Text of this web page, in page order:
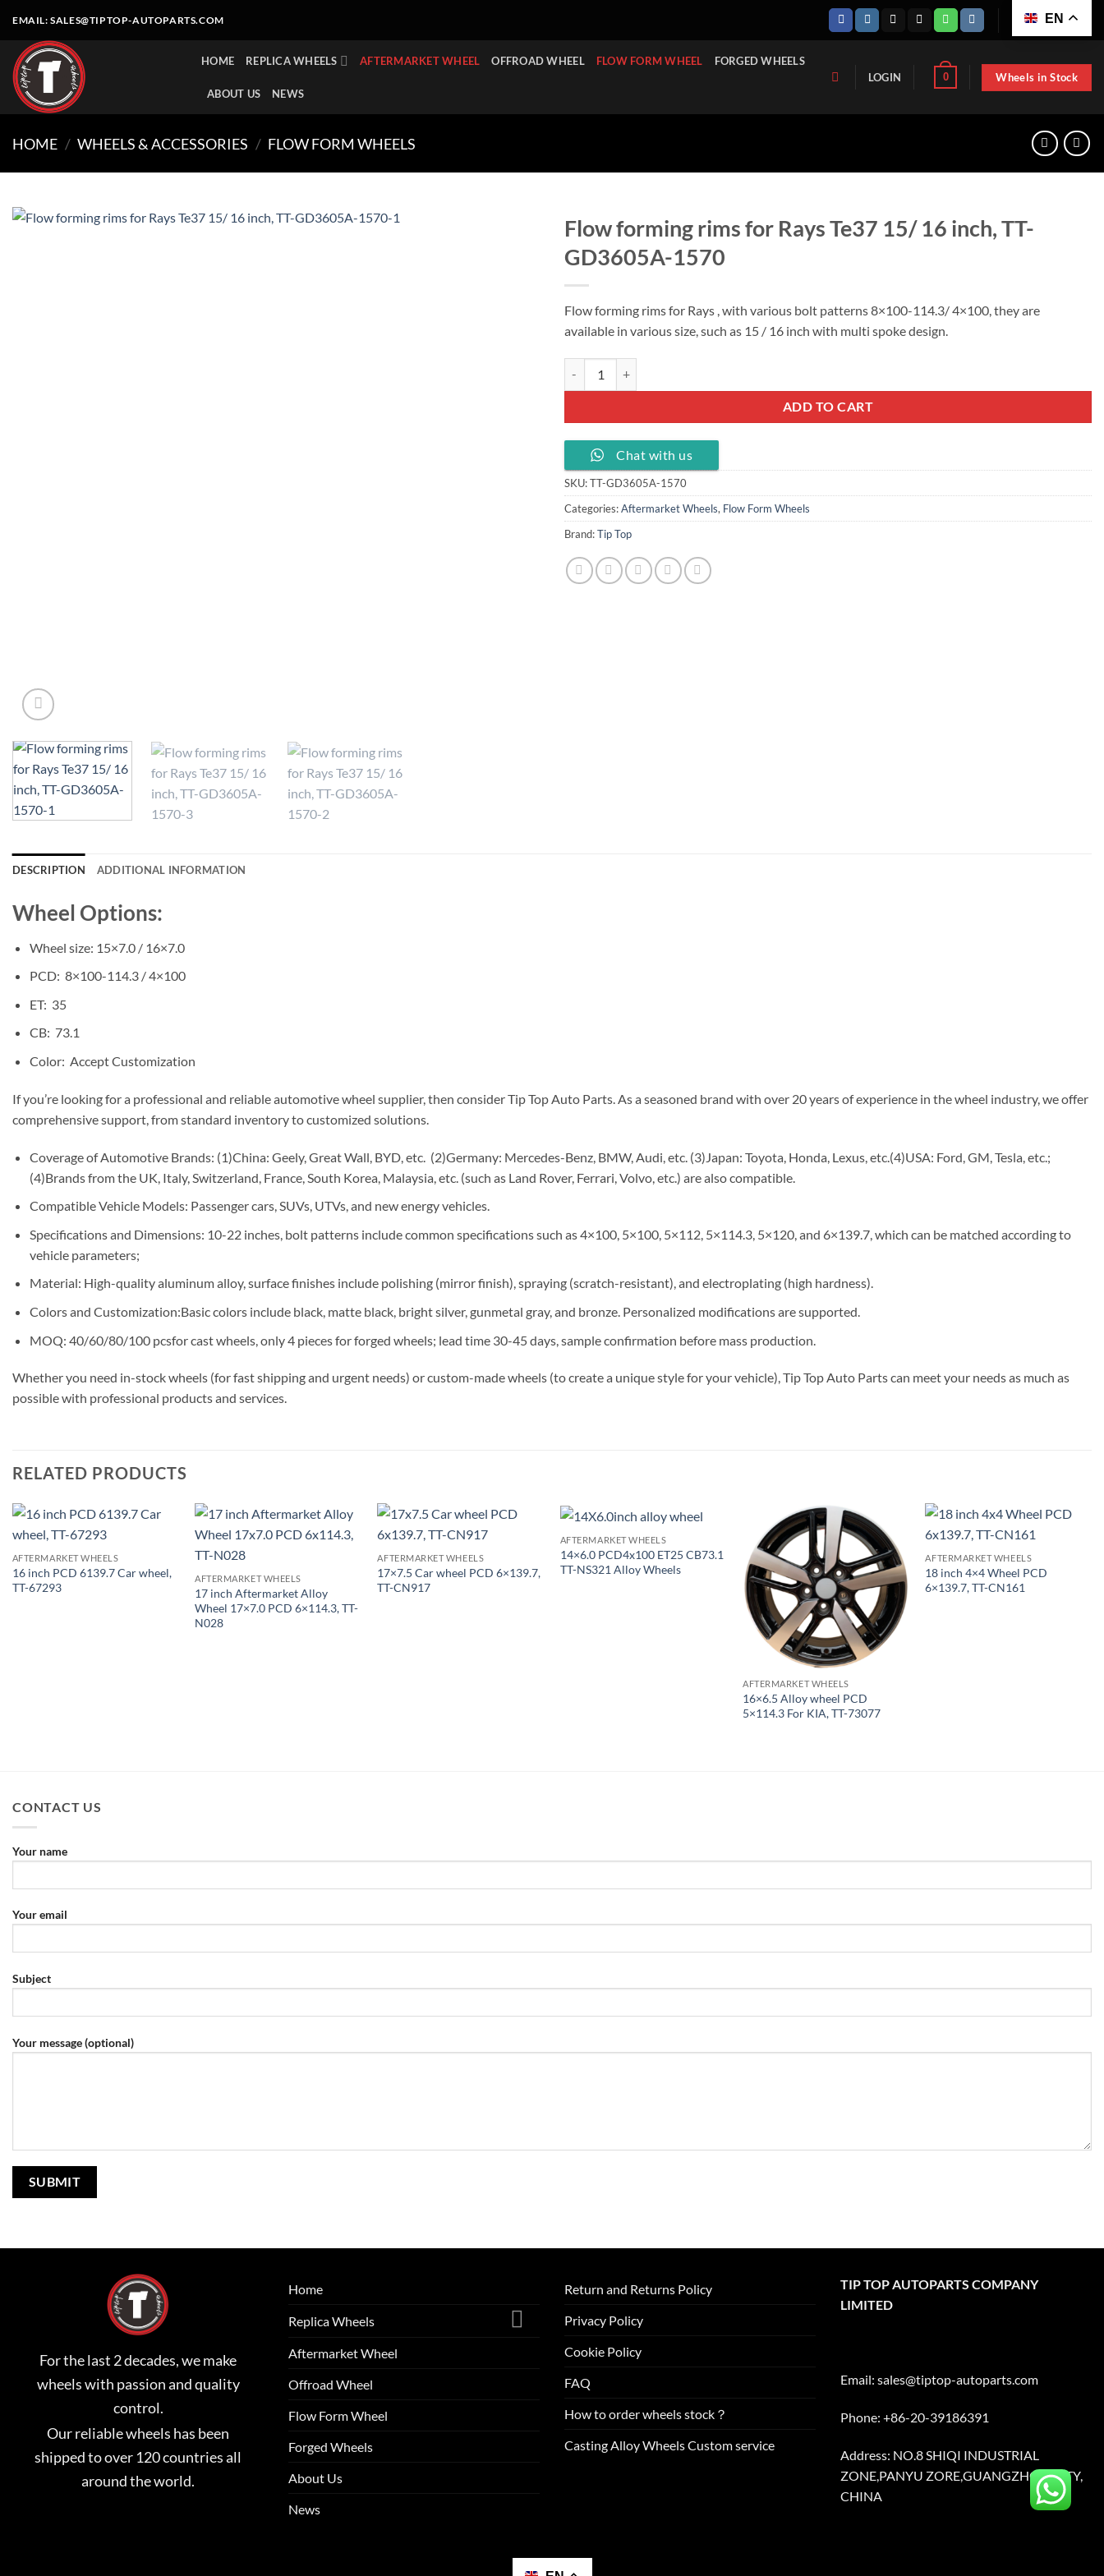
content
EMAIL:SALES@TIPTOP-AUTOPARTS.COM EN
HOME REPLICA WHEELS AFTERMARKET WHEEL OFFROAD WHEEL FLOW FORM WHEEL FORGED WHEELS
ABOUT US NEWS
LOGIN 0 Wheels in Stock
HOME / WHEELS & ACCESSORIES / FLOW FORM WHEELS
Flow forming rims for Rays Te37 15/ 16 inch, TT-
GD3605A-1570
Flow forming rims for Rays , with various bolt patterns 8×100-114.3/ 4×100, they are
available in various size, such as 15 / 16 inch with multi spoke design.
ADD TO CART
Chat with us
SKU:TT-GD3605A-1570
Categories:Aftermarket Wheels, Flow Form Wheels
Brand:Tip Top
DESCRIPTION ADDITIONAL INFORMATION
Wheel Options:
Wheel size: 15×7.0 / 16×7.0
PCD: 8×100-114.3 / 4×100
ET: 35
CB: 73.1
Color: Accept Customization
If you’re looking for a professional and reliable automotive wheel supplier, then consider Tip Top Auto Parts. As a seasoned brand with over 20 years of experience in the wheel industry, we offer
comprehensive support, from standard inventory to customized solutions.
Coverage of Automotive Brands: (1)China: Geely, Great Wall, BYD, etc. (2)Germany: Mercedes-Benz, BMW, Audi, etc. (3)Japan: Toyota, Honda, Lexus, etc.(4)USA: Ford, GM, Tesla, etc.;
(4)Brands from the UK, Italy, Switzerland, France, South Korea, Malaysia, etc. (such as Land Rover, Ferrari, Volvo, etc.) are also compatible.
Compatible Vehicle Models: Passenger cars, SUVs, UTVs, and new energy vehicles.
Specifications and Dimensions: 10-22 inches, bolt patterns include common specifications such as 4×100, 5×100, 5×112, 5×114.3, 5×120, and 6×139.7, which can be matched according to
vehicle parameters;
Material: High-quality aluminum alloy, surface finishes include polishing (mirror finish), spraying (scratch-resistant), and electroplating (high hardness).
Colors and Customization:Basic colors include black, matte black, bright silver, gunmetal gray, and bronze. Personalized modifications are supported.
MOQ: 40/60/80/100 pcsfor cast wheels, only 4 pieces for forged wheels; lead time 30-45 days, sample confirmation before mass production.
Whether you need in-stock wheels (for fast shipping and urgent needs) or custom-made wheels (to create a unique style for your vehicle), Tip Top Auto Parts can meet your needs as much as
possible with professional products and services.
RELATED PRODUCTS
AFTERMARKET WHEELS
16 inch PCD 6139.7 Car wheel,
TT-67293
AFTERMARKET WHEELS
17 inch Aftermarket Alloy
Wheel 17×7.0 PCD 6×114.3, TT-
N028
AFTERMARKET WHEELS
17×7.5 Car wheel PCD 6×139.7,
TT-CN917
AFTERMARKET WHEELS
14×6.0 PCD4x100 ET25 CB73.1
TT-NS321 Alloy Wheels
AFTERMARKET WHEELS
16×6.5 Alloy wheel PCD
5×114.3 For KIA, TT-73077
AFTERMARKET WHEELS
18 inch 4×4 Wheel PCD
6×139.7, TT-CN161
CONTACT US
Your name
Your email
Subject
Your message (optional)
For the last 2 decades, we make
wheels with passion and quality
control.
Our reliable wheels has been
shipped to over 120 countries all
around the world.
Home
Replica Wheels
Aftermarket Wheel
Offroad Wheel
Flow Form Wheel
Forged Wheels
About Us
News
Return and Returns Policy
Privacy Policy
Cookie Policy
FAQ
How to order wheels stock？
Casting Alloy Wheels Custom service
TIP TOP AUTOPARTS COMPANY
LIMITED
Email: sales@tiptop-autoparts.com
Phone: +86-20-39186391
Address: NO.8 SHIQI INDUSTRIAL
ZONE,PANYU ZORE,GUANGZHOU CITY,
CHINA